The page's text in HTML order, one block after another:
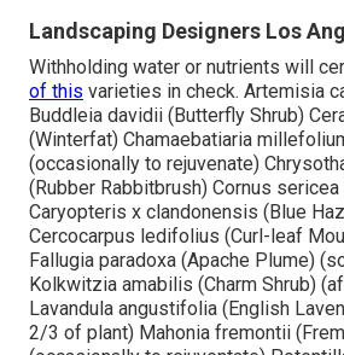
Landscaping Designers Los
Withholding water or nutrients will
of this varieties in check. Artemisia
Buddleia davidii (Butterfly Shrub)
(Winterfat) Chamaebatiaria
(occasionally to rejuvenate)
(Rubber Rabbitbrush) Cornus
Caryopteris x clandonensis (Blue
Cercocarpus ledifolius (Curl-leaf
Fallugia paradoxa (Apache Plume)
Kolkwitzia amabilis (Charm Shrub)
Lavandula angustifolia (English
2/3 of plant) Mahonia fremontii